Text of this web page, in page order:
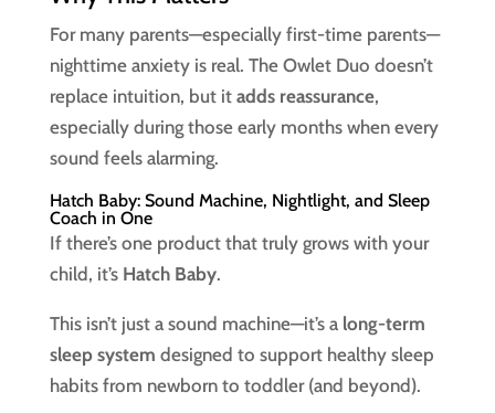
For many parents—especially first-time parents—
nighttime anxiety is real. The Owlet Duo doesn’t
replace intuition, but it adds reassurance,
especially during those early months when every
sound feels alarming.
Hatch Baby: Sound Machine, Nightlight, and Sleep
Coach in One
If there’s one product that truly grows with your
child, it’s Hatch Baby.
This isn’t just a sound machine—it’s a long-term
sleep system designed to support healthy sleep
habits from newborn to toddler (and beyond).